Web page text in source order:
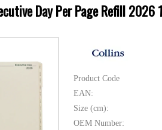
Day Per Page Refill 2026
Product Code
EAN:
Size (cm):
OEM Number: